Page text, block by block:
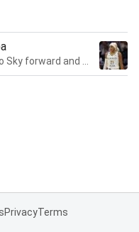
PrivacyTerms